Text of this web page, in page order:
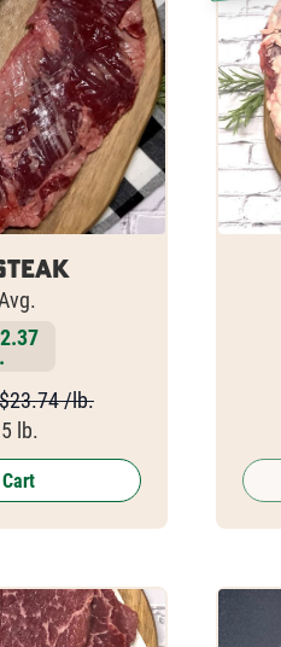
$23.74 /lb.
lb.